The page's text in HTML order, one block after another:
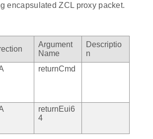
encapsulated ZCL proxy packet.
Argument
Name
Descriptio
n
returnCmd
returnEui6
4